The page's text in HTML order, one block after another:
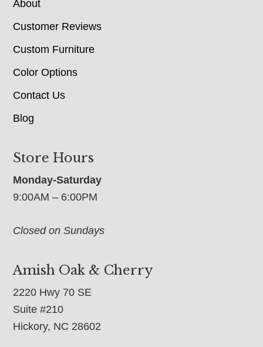
About
Customer Reviews
Custom Furniture
Color Options
Contact Us
Blog
Store Hours
Monday-Saturday
9:00AM – 6:00PM
Closed on Sundays
Amish Oak & Cherry
2220 Hwy 70 SE
Suite #210
Hickory, NC 28602